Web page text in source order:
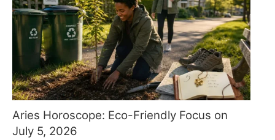
Aries Horoscope: Eco-Friendly Focus on
July 5, 2026